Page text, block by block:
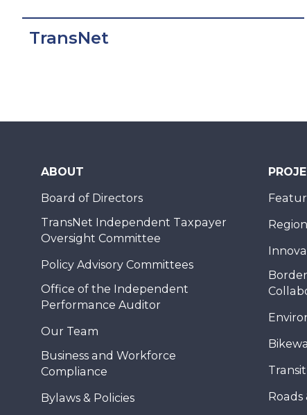
TransNet
ABOUT
Board of Directors
TransNet Independent Taxpayer
Oversight Committee
Policy Advisory Committees
Office of the Independent
Performance Auditor
Our Team
Business and Workforce
Compliance
Bylaws & Policies
Transit
Roads